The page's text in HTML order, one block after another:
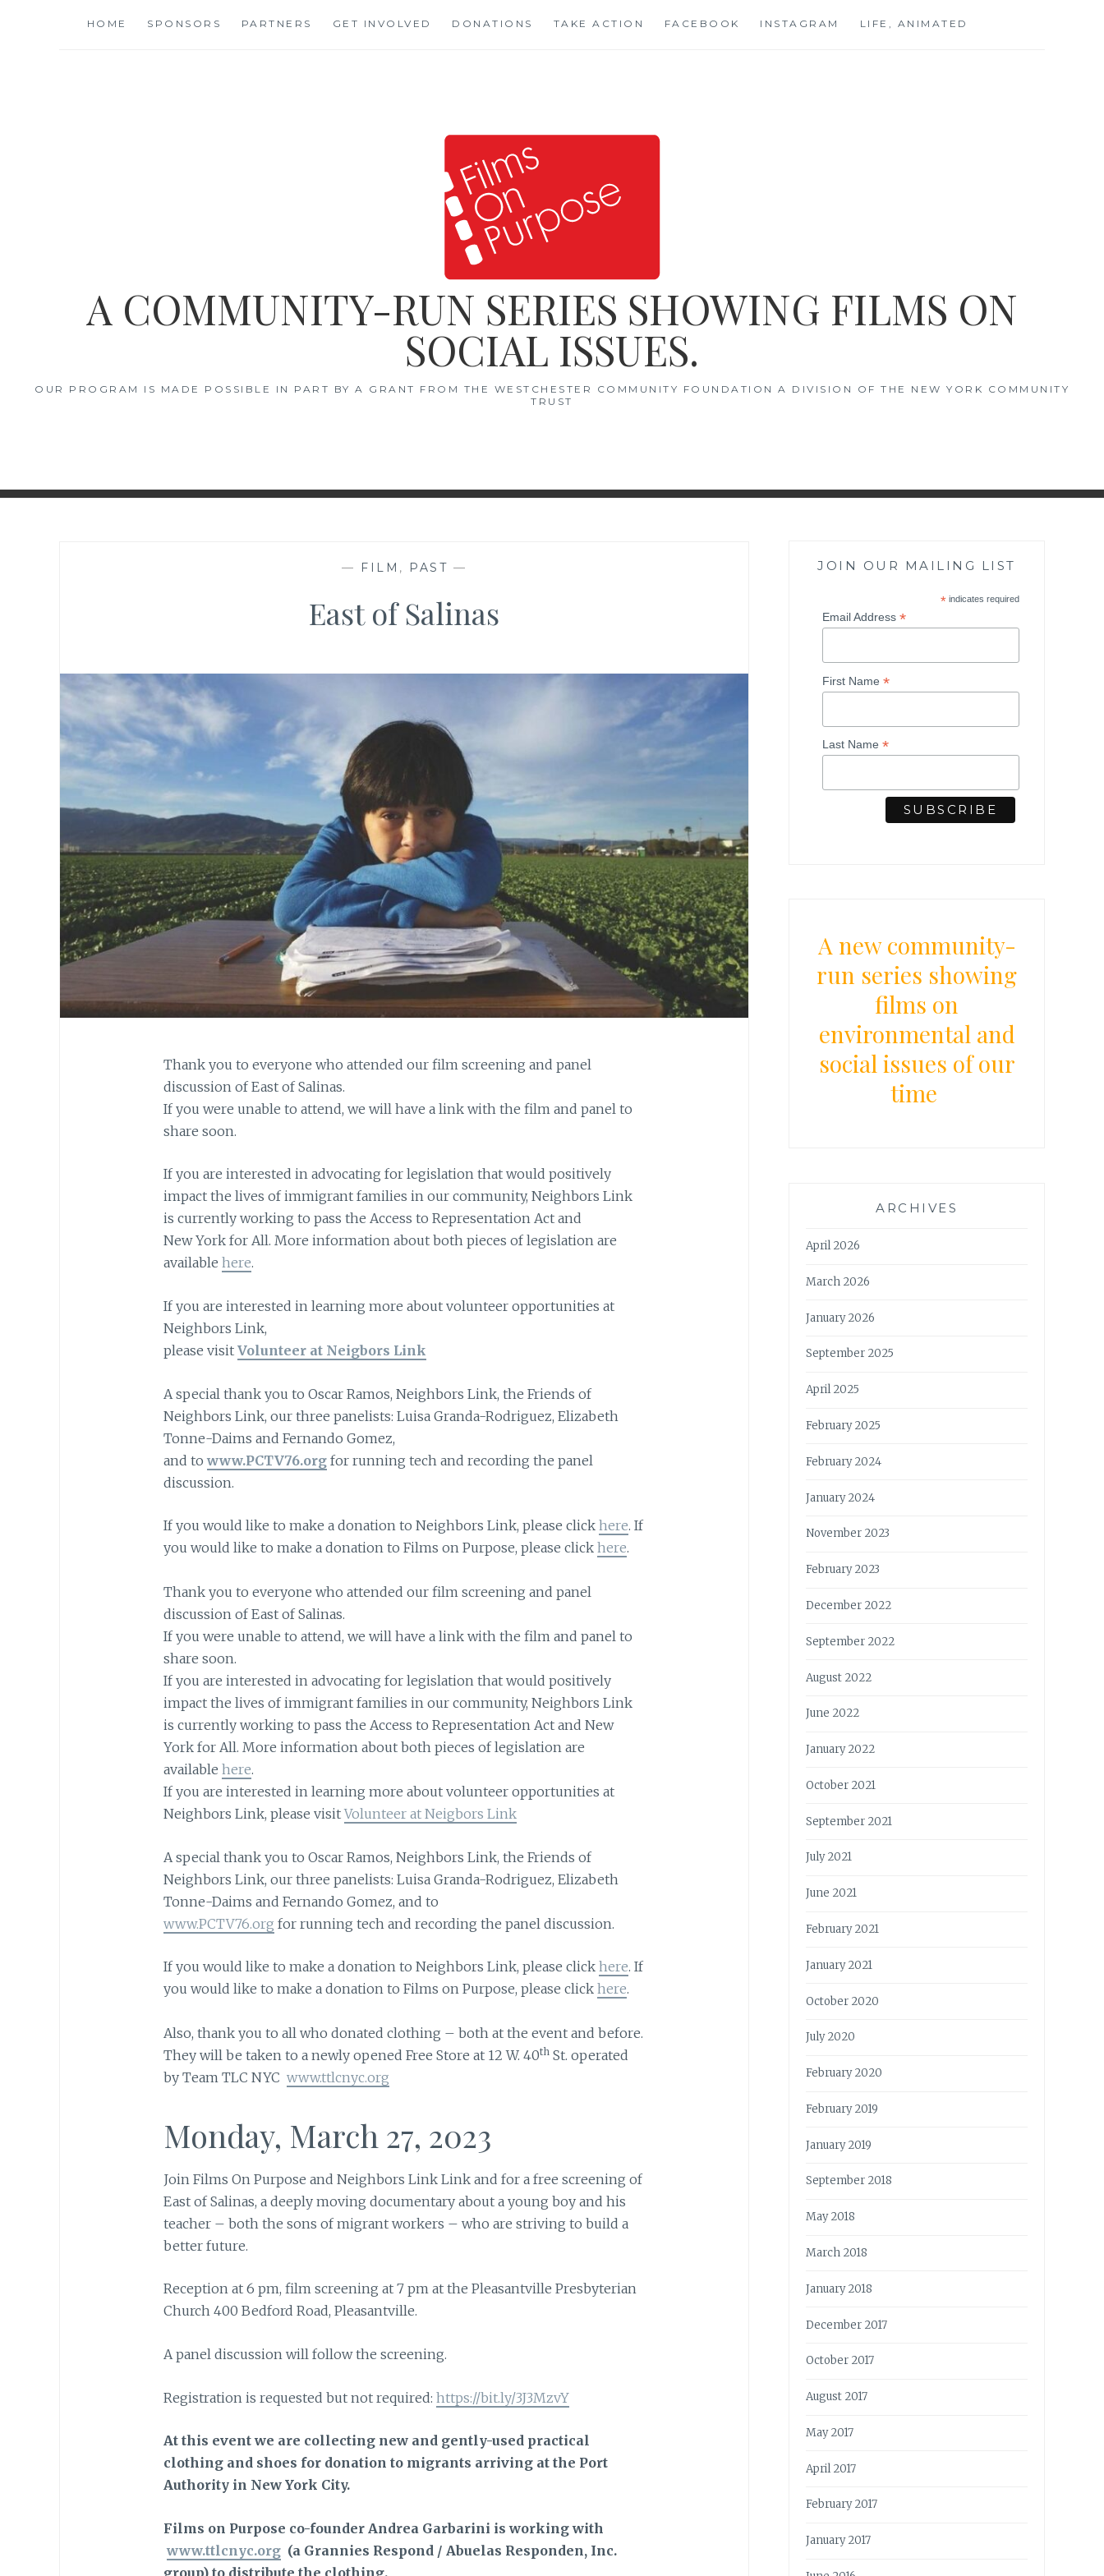
HOME SPONSORS PARTNERS GET INVOLVED DONATIONS TAKE ACTION FACEBOOK INSTAGRAM LIFE, ANIMATED
A COMMUNITY-RUN SERIES SHOWING FILMS ON
SOCIAL ISSUES.
OUR PROGRAM IS MADE POSSIBLE IN PART BY A GRANT FROM THE WESTCHESTER COMMUNITY FOUNDATION A DIVISION OF THE NEW YORK COMMUNITY
TRUST
— FILM , PAST —
East of Salinas
Thank you to everyone who attended our film screening and panel
discussion of East of Salinas.
If you were unable to attend, we will have a link with the film and panel to
share soon.
If you are interested in advocating for legislation that would positively
impact the lives of immigrant families in our community, Neighbors Link
is currently working to pass the Access to Representation Act and
New York for All. More information about both pieces of legislation are
available here.
If you are interested in learning more about volunteer opportunities at
Neighbors Link,
please visit Volunteer at Neigbors Link
A special thank you to Oscar Ramos, Neighbors Link, the Friends of
Neighbors Link, our three panelists: Luisa Granda-Rodriguez, Elizabeth
Tonne-Daims and Fernando Gomez,
and towww.PCTV76.orgfor running tech and recording the panel
discussion.
If you would like to make a donation to Neighbors Link, please click here. If
you would like to make a donation to Films on Purpose, please click here.
Thank you to everyone who attended our film screening and panel
discussion of East of Salinas.
If you were unable to attend, we will have a link with the film and panel to
share soon.
If you are interested in advocating for legislation that would positively
impact the lives of immigrant families in our community, Neighbors Link
is currently working to pass the Access to Representation Act and New
York for All. More information about both pieces of legislation are
available here.
If you are interested in learning more about volunteer opportunities at
Neighbors Link, please visitVolunteer at Neigbors Link
A special thank you to Oscar Ramos, Neighbors Link, the Friends of
Neighbors Link, our three panelists: Luisa Granda-Rodriguez, Elizabeth
Tonne-Daims and Fernando Gomez, and to
www.PCTV76.org for running tech and recording the panel discussion.
If you would like to make a donation to Neighbors Link, please click here. If
you would like to make a donation to Films on Purpose, please click here.
Also, thank you to all who donated clothing – both at the event and before.
They will be taken to a newly opened Free Store at 12 W. 40thSt. operated
by Team TLC NYC www.ttlcnyc.org
Monday, March 27, 2023
Join Films On Purpose and Neighbors Link Link and for a free screening of
East of Salinas, a deeply moving documentary about a young boy and his
teacher – both the sons of migrant workers – who are striving to build a
better future.
Reception at 6 pm, film screening at 7 pm at the Pleasantville Presbyterian
Church 400 Bedford Road, Pleasantville.
A panel discussion will follow the screening.
Registration is requested but not required: https://bit.ly/3J3MzvY
At this event we are collecting new and gently-used practical
clothing and shoes for donation to migrants arriving at the Port
Authority in New York City.
Films on Purpose co-founder Andrea Garbarini is working with
www.ttlcnyc.org(a Grannies Respond / Abuelas Responden, Inc.
group) to distribute the clothing.
JOIN OUR MAILING LIST
* indicates required
Email Address *
First Name *
Last Name *
A new community-
run series showing
films on
environmental and
social issues of our
time
ARCHIVES
April 2026
March 2026
January 2026
September 2025
April 2025
February 2025
February 2024
January 2024
November 2023
February 2023
December 2022
September 2022
August 2022
June 2022
January 2022
October 2021
September 2021
July 2021
June 2021
February 2021
January 2021
October 2020
July 2020
February 2020
February 2019
January 2019
September 2018
May 2018
March 2018
January 2018
December 2017
October 2017
August 2017
May 2017
April 2017
February 2017
January 2017